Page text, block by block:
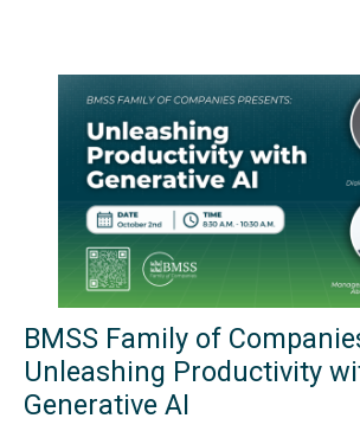
BMSS Family of
Unleashing Productivity
Generative AI